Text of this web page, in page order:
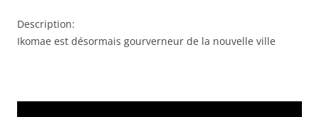
RSS FEED
LINK
Description:
Ikomae est désormais gourverneur de la nouvelle ville